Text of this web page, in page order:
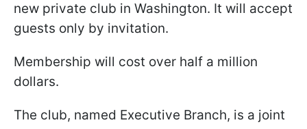
new private club in Washington. It will accept
guests only by invitation.
Membership will cost over half a million
dollars.
The club, named Executive Branch, is a joint